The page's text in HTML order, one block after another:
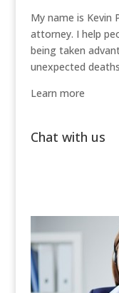
My name is Kevin
attorney. I help
being taken
unexpected
Learn more
Chat with us